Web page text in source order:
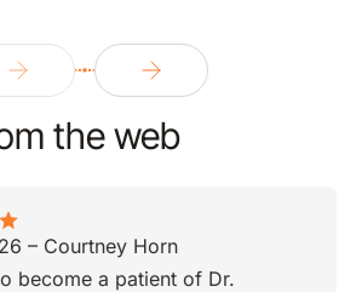
the web
star
star_border
– Courtney Horn
become a patient of Dr.